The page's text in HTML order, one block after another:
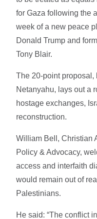
for Gaza following the
week of a new peace
Donald Trump and
Tony Blair.
The 20-point proposal,
Netanyahu, lays out a
hostage exchanges,
reconstruction.
William Bell, Christian
Policy & Advocacy,
access and interfaith
would remain out of
Palestinians.
He said: “The conflict